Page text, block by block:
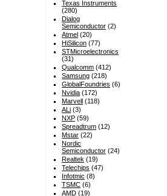
Texas Instruments
(280)
Dialog
Semiconductor (2)
Atmel (20)
HiSilicon (77)
STMicroelectronics
(31)
Qualcomm (412)
Samsung (218)
GlobalFoundries (6)
Nvidia (172)
Marvell (118)
ALi (3)
NXP (59)
Spreadtrum (12)
Mstar (22)
Nordic
Semiconductor (24)
Realtek (19)
Telechips (47)
Infotmic (8)
TSMC (6)
AMD (19)